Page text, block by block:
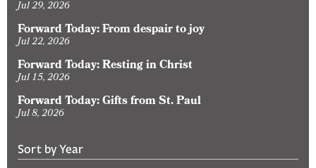
Jul 29, 2026
Forward Today: From despair to joy
Jul 22, 2026
Forward Today: Resting in Christ
Jul 15, 2026
Forward Today: Gifts from St. Paul
Jul 8, 2026
Sort by Year